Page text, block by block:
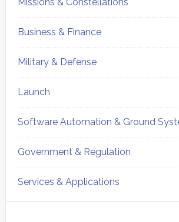
Business & Finance
Military & Defense
Launch
Software Automation & Ground
Government & Regulation
Services & Applications